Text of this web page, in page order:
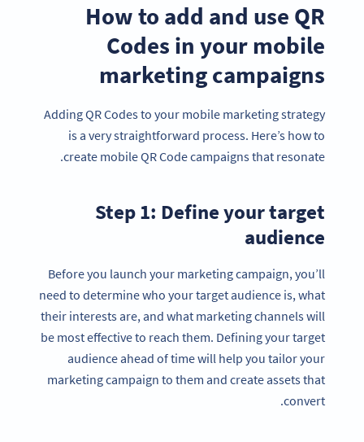
How to add and use QR
Codes in your mobile
marketing campaigns
Adding QR Codes to your mobile marketing strategy
is a very straightforward process. Here’s how to
create mobile QR Code campaigns that resonate.
Step 1: Define your target
audience
Before you launch your marketing campaign, you’ll
need to determine who your target audience is, what
their interests are, and what marketing channels will
be most effective to reach them. Defining your target
audience ahead of time will help you tailor your
marketing campaign to them and create assets that
convert.